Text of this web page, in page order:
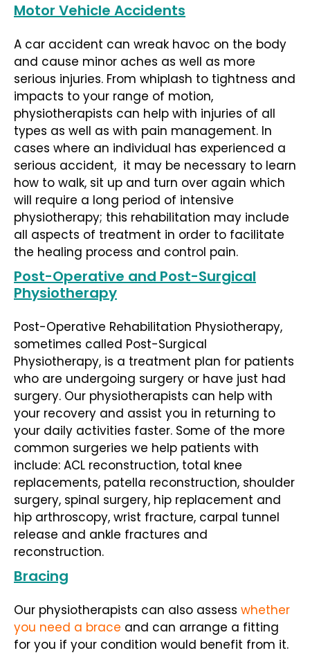
Motor Vehicle Accidents
A car accident can wreak havoc on the body
and cause minor aches as well as more
serious injuries. From whiplash to tightness and
impacts to your range of motion,
physiotherapists can help with injuries of all
types as well as with pain management. In
cases where an individual has experienced a
serious accident, it may be necessary to learn
how to walk, sit up and turn over again which
will require a long period of intensive
physiotherapy; this rehabilitation may include
all aspects of treatment in order to facilitate
the healing process and control pain.
Post-Operative and Post-Surgical
Physiotherapy
Post-Operative Rehabilitation Physiotherapy,
sometimes called Post-Surgical
Physiotherapy, is a treatment plan for patients
who are undergoing surgery or have just had
surgery. Our physiotherapists can help with
your recovery and assist you in returning to
your daily activities faster. Some of the more
common surgeries we help patients with
include: ACL reconstruction, total knee
replacements, patella reconstruction, shoulder
surgery, spinal surgery, hip replacement and
hip arthroscopy, wrist fracture, carpal tunnel
release and ankle fractures and
reconstruction.
Bracing
Our physiotherapists can also assess whether
you need a brace and can arrange a fitting
for you if your condition would benefit from it.